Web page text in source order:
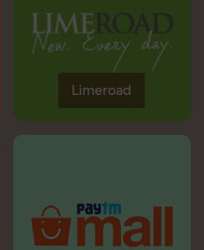
Limeroad